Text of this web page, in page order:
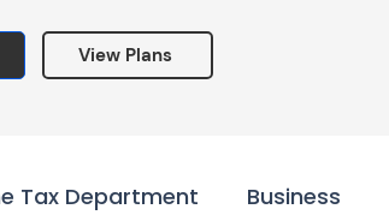
View Plans
Tax Department Business